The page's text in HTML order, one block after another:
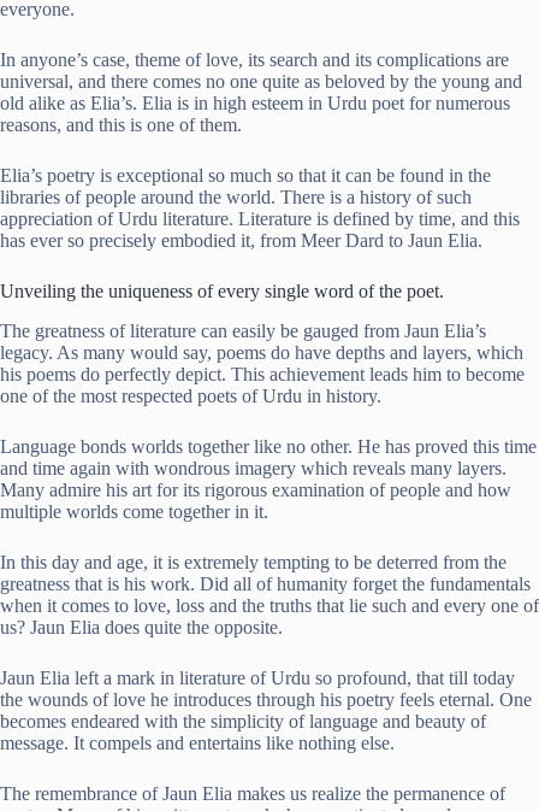
everyone.
In anyone’s case, theme of love, its search and its complications are
universal, and there comes no one quite as beloved by the young and
old alike as Elia’s. Elia is in high esteem in Urdu poet for numerous
reasons, and this is one of them.
Elia’s poetry is exceptional so much so that it can be found in the
libraries of people around the world. There is a history of such
appreciation of Urdu literature. Literature is defined by time, and this
has ever so precisely embodied it, from Meer Dard to Jaun Elia.
Unveiling the uniqueness of every single word of the poet.
The greatness of literature can easily be gauged from Jaun Elia’s
legacy. As many would say, poems do have depths and layers, which
his poems do perfectly depict. This achievement leads him to become
one of the most respected poets of Urdu in history.
Language bonds worlds together like no other. He has proved this time
and time again with wondrous imagery which reveals many layers.
Many admire his art for its rigorous examination of people and how
multiple worlds come together in it.
In this day and age, it is extremely tempting to be deterred from the
greatness that is his work. Did all of humanity forget the fundamentals
when it comes to love, loss and the truths that lie such and every one of
us? Jaun Elia does quite the opposite.
Jaun Elia left a mark in literature of Urdu so profound, that till today
the wounds of love he introduces through his poetry feels eternal. One
becomes endeared with the simplicity of language and beauty of
message. It compels and entertains like nothing else.
The remembrance of Jaun Elia makes us realize the permanence of